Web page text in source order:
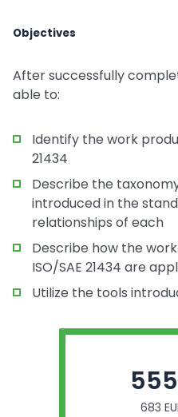
Objectives
After successfully
able to:
Identify the work
21434
Describe the
introduced in the
relationships of each
Describe how the
ISO/SAE 21434 are
Utilize the tools
555
683